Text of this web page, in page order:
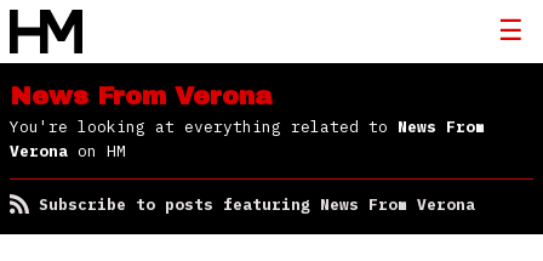
News From Verona
You're looking at everything related to News From
Verona on HM
Subscribe to posts featuring News From Verona